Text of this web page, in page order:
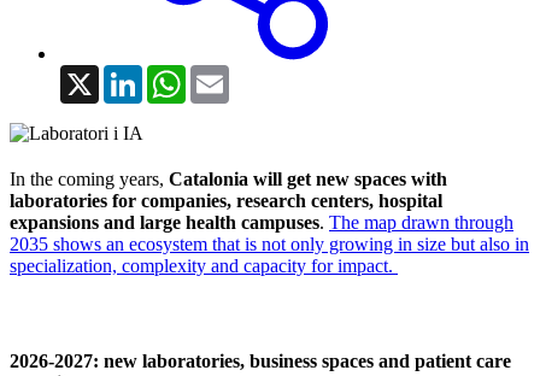
X LinkedInWhatsApp
In the coming years, Catalonia will get new spaces with
laboratories for companies, research centers, hospital
expansions and large health campuses. The map drawn through
2035 shows an ecosystem that is not only growing in size but also in
specialization, complexity and capacity for impact.
2026-2027: new laboratories, business spaces and patient care